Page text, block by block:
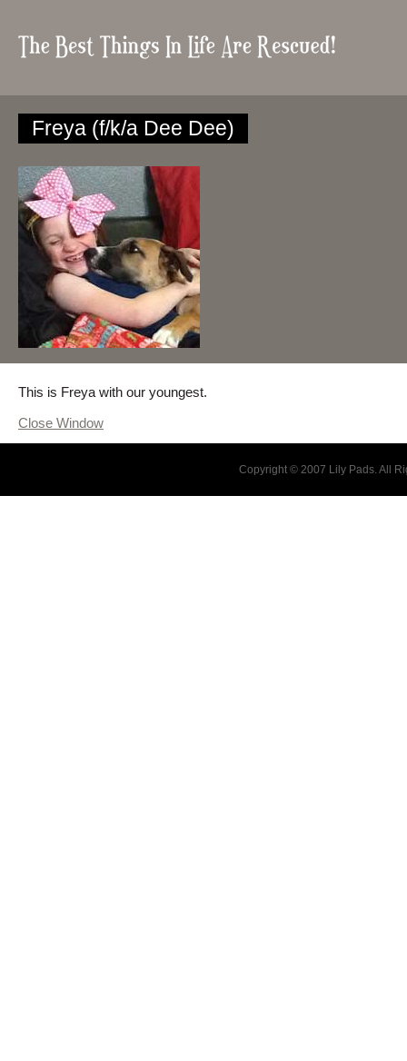
Freya (f/k/a Dee Dee)
This is Freya with our youngest.
Close Window
Copyright © 2007 Lily Pads. All